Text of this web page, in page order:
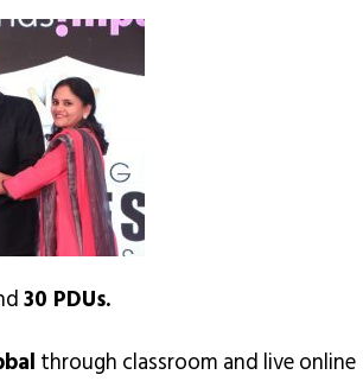
30 PDUs.
through classroom and live online